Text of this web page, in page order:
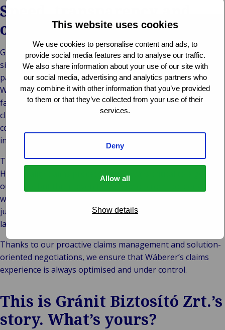
This website uses cookies
We use cookies to personalise content and ads, to
provide social media features and to analyse our traffic.
We also share information about your use of our site with
our social media, advertising and analytics partners who
may combine it with other information that you’ve provided
to them or that they’ve collected from your use of their
services.
Deny
Allow all
Show details
Speed, transparency and
outstanding quality
Gránit Biztosító Zrt. has entrusted this work to Van Ameyde
since 2010. The company wanted a proven expert as its
partner in international claims management. In particular,
Wáberer was impressed by our swift settlement and the
fact that the responsible department could view all the
claims, at any time, on the Van Ameyde Extranet in
compliance with relevant data protection regulations –
including information on reserves and payments made.
The clinching argument was the quality of our outcomes.
High quality claims processing is always critical to a good
outcome, but this is even more true of cross-border claims,
which are often beset with uncertainties, including national
jurisdictions, different legal systems and different
languages.
Thanks to our proactive claims management and solution-
oriented negotiations, we ensure that Wáberer’s claims
experience is always optimised and under control.
This is Gránit Biztosító Zrt.’s
story. What’s yours?